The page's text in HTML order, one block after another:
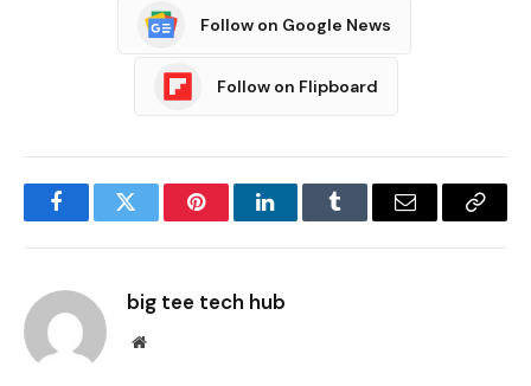
Follow on Google News
Follow on Flipboard
FacebookTwitter PinterestLinkedInTumblr Email
Copy
big tee tech hub
Website